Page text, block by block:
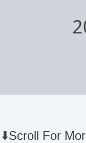
⬇️Scroll For